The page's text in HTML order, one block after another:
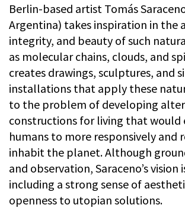
Berlin-based artist Tomás
Argentina) takes inspiration in the
integrity, and beauty of such
as molecular chains, clouds, and
creates drawings, sculptures, and
installations that apply these
to the problem of developing
constructions for living that would
humans to more responsively and
inhabit the planet. Although
and observation, Saraceno’s vision
including a strong sense of
openness to utopian solutions.